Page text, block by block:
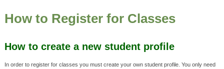
How to Register for Classes
How to create a new student profile
In order to register for classes you must create your own student profile. You only need